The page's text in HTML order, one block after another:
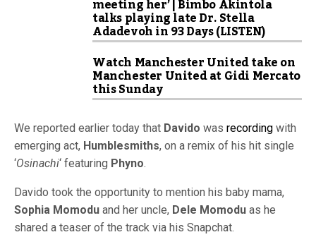
meeting her’ | Bimbo Akintola
talks playing late Dr. Stella
Adadevoh in 93 Days (LISTEN)
Watch Manchester United take on
Manchester United at Gidi Mercato
this Sunday
We reported earlier today that Davido was recording with
emerging act, Humblesmiths, on a remix of his hit single
‘Osinachi‘ featuring Phyno.
Davido took the opportunity to mention his baby mama,
Sophia Momodu and her uncle, Dele Momodu as he
shared a teaser of the track via his Snapchat.